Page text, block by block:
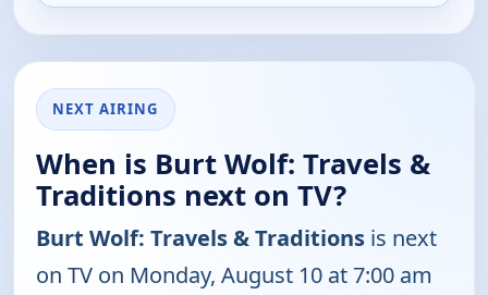
NEXT AIRING
When is Burt Wolf: Travels &
Traditions next on TV?
Burt Wolf: Travels & Traditions is next
on TV on Monday, August 10 at 7:00 am